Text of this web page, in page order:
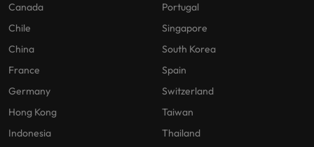
Canada
Chile
China
France
Germany
Hong Kong
Indonesia
Portugal
Singapore
South Korea
Spain
Switzerland
Taiwan
Thailand